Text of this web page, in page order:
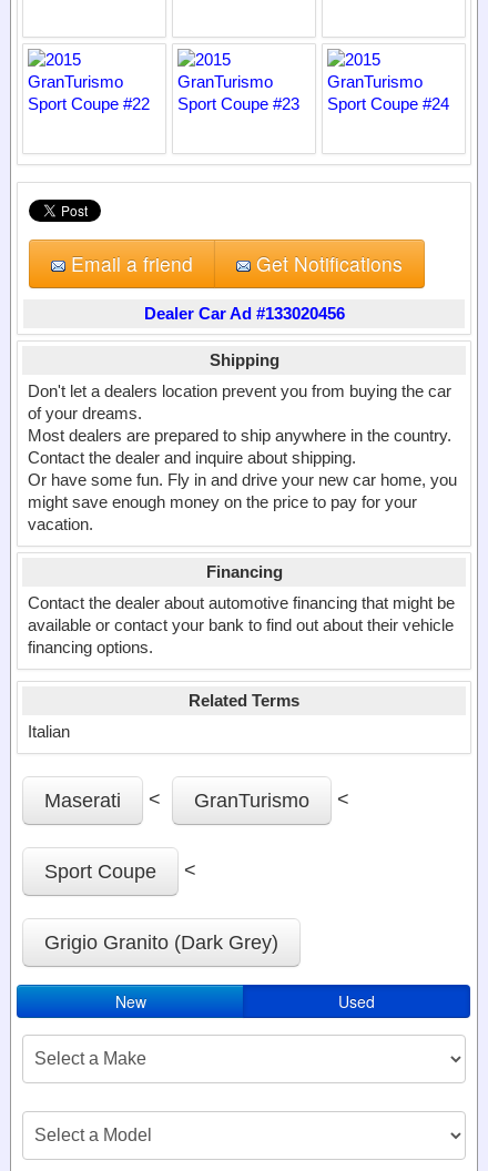
Email a friend Get Notifications
Dealer Car Ad #133020456
Shipping
Don't let a dealers location prevent you from buying the car
of your dreams.
Most dealers are prepared to ship anywhere in the country.
Contact the dealer and inquire about shipping.
Or have some fun. Fly in and drive your new car home, you
might save enough money on the price to pay for your
vacation.
Financing
Contact the dealer about automotive financing that might be
available or contact your bank to find out about their vehicle
financing options.
Related Terms
Italian
Maserati < GranTurismo <
Sport Coupe <
Grigio Granito (Dark Grey)
New Used